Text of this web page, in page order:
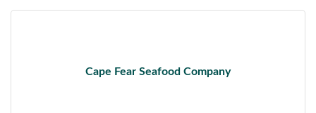
Cape Fear Seafood Company